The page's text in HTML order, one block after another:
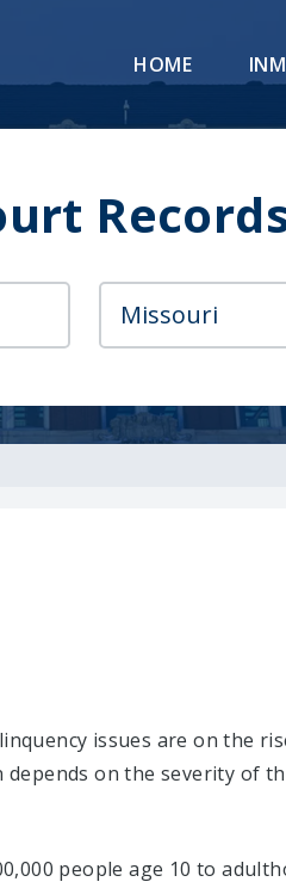
HOME
issues are on the
on the severity of
people age 10 to